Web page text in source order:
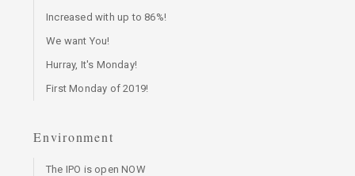
Increased with up to 86%!
We want You!
Hurray, It's Monday!
First Monday of 2019!
Environment
The IPO is open NOW